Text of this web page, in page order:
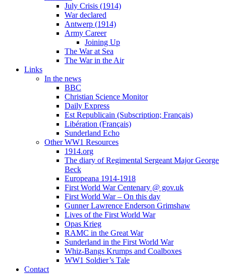
July Crisis (1914)
War declared
Antwerp (1914)
Army Career
Joining Up
The War at Sea
The War in the Air
Links
In the news
BBC
Christian Science Monitor
Daily Express
Est Republicain (Subscription; Français)
Libération (Français)
Sunderland Echo
Other WW1 Resources
1914.org
The diary of Regimental Sergeant Major George
Beck
Europeana 1914-1918
First World War Centenary @ gov.uk
First World War – On this day
Gunner Lawrence Enderson Grimshaw
Lives of the First World War
Opas Krieg
RAMC in the Great War
Sunderland in the First World War
Whiz-Bangs Krumps and Coalboxes
WW1 Soldier’s Tale
Contact